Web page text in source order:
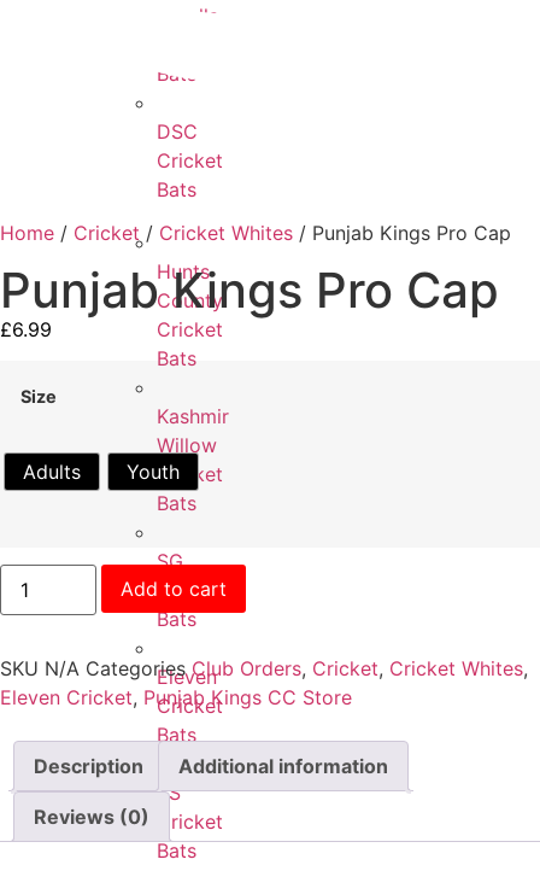
Nicolls
Bats
DSC
Cricket
Bats
Hunts
County
Cricket
Bats
Kashmir
Willow
Cricket
Bats
SG
Cricket
Bats
Eleven
Cricket
Bats
SS
Cricket
Bats
Home / Cricket / Cricket Whites / Punjab Kings Pro Cap
Punjab Kings Pro Cap
£6.99
Size
Adults Youth
Add to cart
SKU N/A Categories Club Orders, Cricket, Cricket Whites,
Eleven Cricket, Punjab Kings CC Store
Description Additional information
Reviews (0)